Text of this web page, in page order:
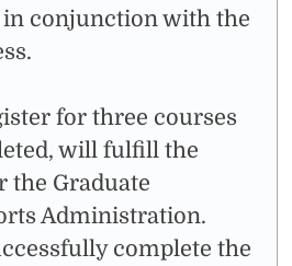
in conjunction with the
for three courses
will fulfill the
the Graduate
Administration.
complete the